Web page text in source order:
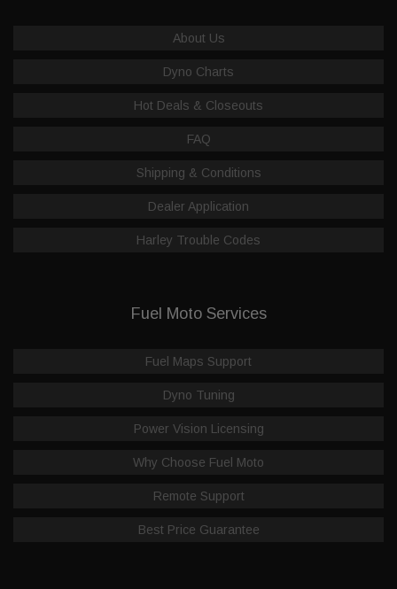
About Us
Dyno Charts
Hot Deals & Closeouts
FAQ
Shipping & Conditions
Dealer Application
Harley Trouble Codes
Fuel Moto Services
Fuel Maps Support
Dyno Tuning
Power Vision Licensing
Why Choose Fuel Moto
Remote Support
Best Price Guarantee